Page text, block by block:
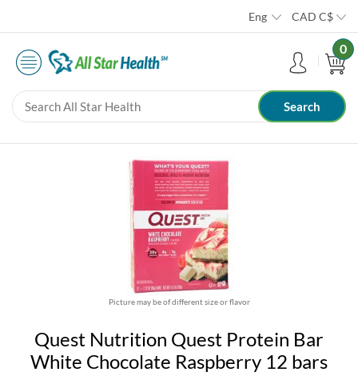
Eng CAD C$
0
Picture may be of different size or flavor
Quest Nutrition Quest Protein Bar
White Chocolate Raspberry 12 bars